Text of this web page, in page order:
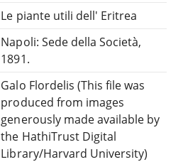
Le piante utili dell' Eritrea
Napoli: Sede della Società,
1891.
Galo Flordelis (This file was
produced from images
generously made available by
the HathiTrust Digital
Library/Harvard University)